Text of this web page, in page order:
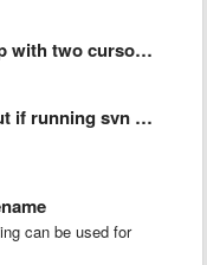
two cursors …
running svn up
can be used for